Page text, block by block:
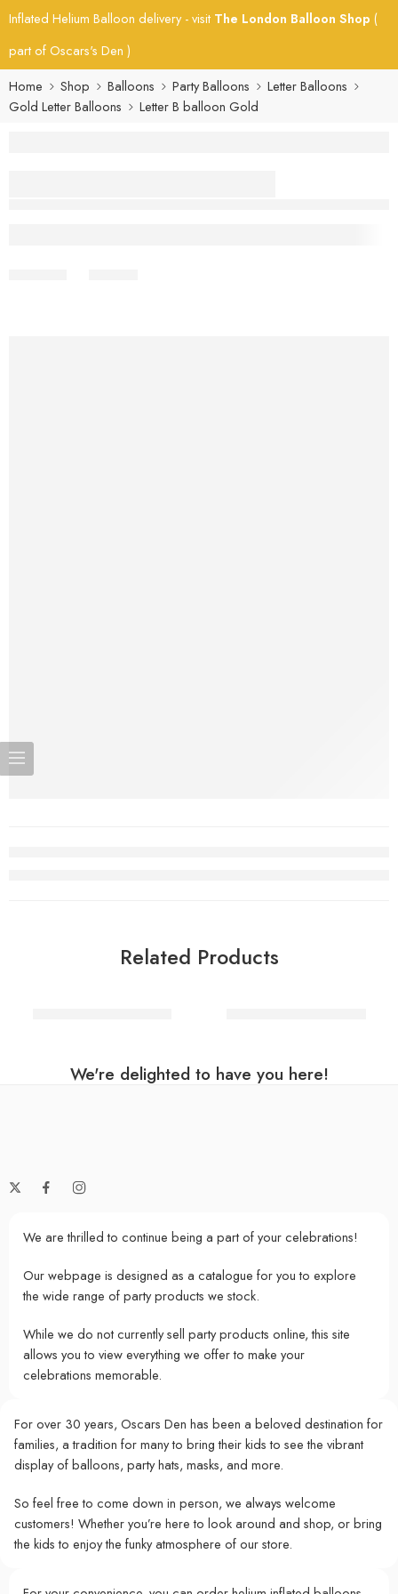
Inflated Helium Balloon delivery - visit The London Balloon Shop (
part of Oscars's Den )
Home
Shop Balloons Party Balloons
Letter Balloons
Gold Letter Balloons
Letter B balloon Gold
Related Products
We're delighted to have you here!
We are thrilled to continue being a part of your celebrations!
Our webpage is designed as a catalogue for you to explore
the wide range of party products we stock.
While we do not currently sell party products online, this site
allows you to view everything we offer to make your
celebrations memorable.
For over 30 years, Oscars Den has been a beloved destination for
families, a tradition for many to bring their kids to see the vibrant
display of balloons, party hats, masks, and more.
So feel free to come down in person, we always welcome
customers! Whether you’re here to look around and shop, or bring
the kids to enjoy the funky atmosphere of our store.